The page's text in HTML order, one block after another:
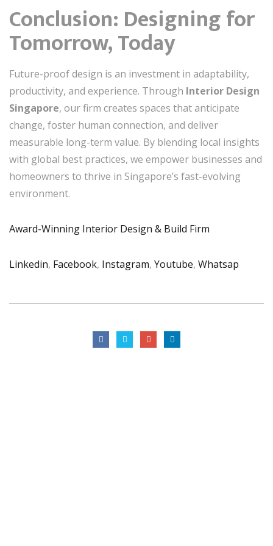
Conclusion: Designing for
Tomorrow, Today
Future-proof design is an investment in adaptability,
productivity, and experience. Through Interior Design
Singapore, our firm creates spaces that anticipate
change, foster human connection, and deliver
measurable long-term value. By blending local insights
with global best practices, we empower businesses and
homeowners to thrive in Singapore’s fast-evolving
environment.
Award-Winning Interior Design & Build Firm
Linkedin, Facebook, Instagram, Youtube, Whatsap